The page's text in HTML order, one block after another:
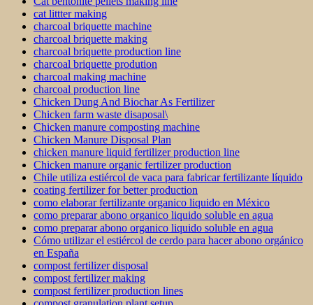
cat littter making
charcoal briquette machine
charcoal briquette making
charcoal briquette production line
charcoal briquette prodution
charcoal making machine
charcoal production line
Chicken Dung And Biochar As Fertilizer
Chicken farm waste disaposal\
Chicken manure composting machine
Chicken Manure Disposal Plan
chicken manure liquid fertilizer production line
Chicken manure organic fertilizer production
Chile utiliza estiércol de vaca para fabricar fertilizante líquido
coating fertilizer for better production
como elaborar fertilizante organico liquido en México
como preparar abono organico liquido soluble en agua
como preparar abono organico liquido soluble en agua
Cómo utilizar el estiércol de cerdo para hacer abono orgánico
en España
compost fertilizer disposal
compost fertilizer making
compost fertilizer production lines